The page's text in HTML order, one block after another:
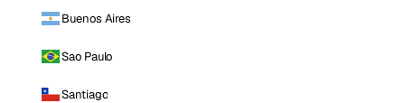
Buenos Aires
Sao Paulo
Santiago